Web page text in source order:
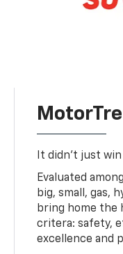
It didn’t just
Evaluated
big, small, gas,
bring home the
critera: safety,
excellence and